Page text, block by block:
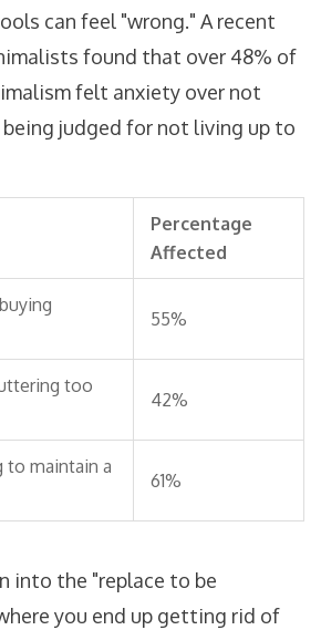
can feel "wrong." A recent
found that over 48% of
felt anxiety over not
judged for not living up to
Percentage
Affected
55%
too
42%
to maintain a
61%
into the "replace to be
you end up getting rid of